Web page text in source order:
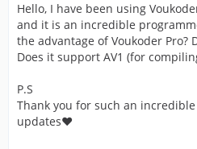
Hello, I have been using
and it is an incredible
the advantage of Voukoder Pro?
Does it support AV1 (for
P.S
Thank you for such an
updates❤️